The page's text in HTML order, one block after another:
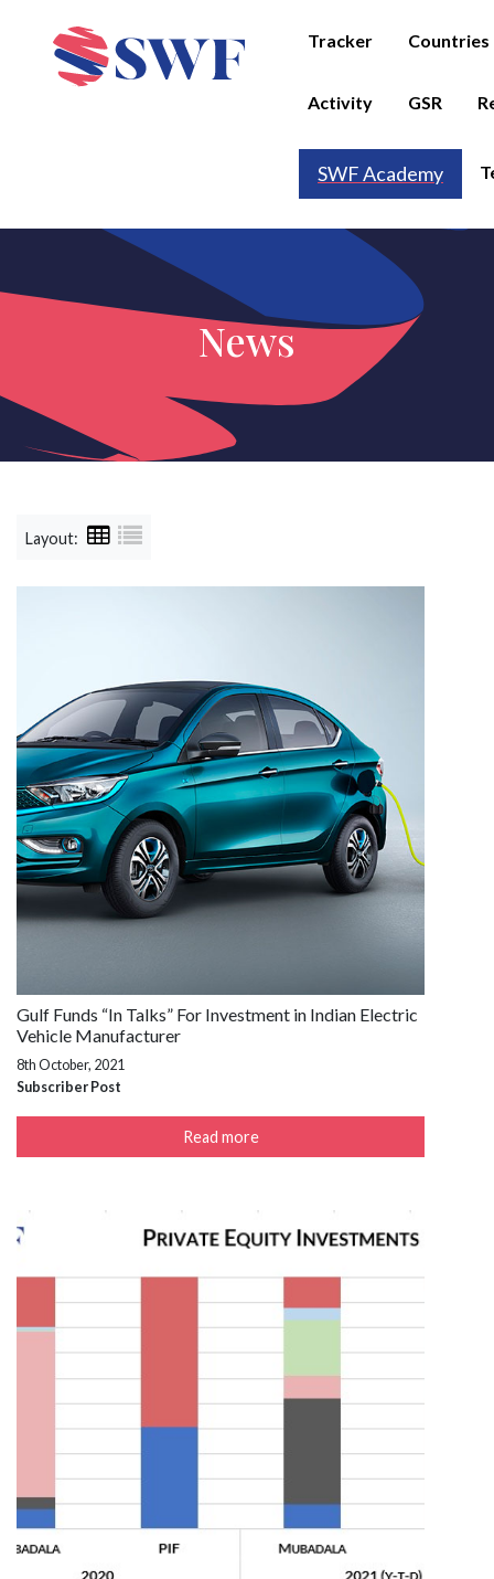
Tracker Countries
Activity GSR
SWF Academy
News
Layout:
Gulf Funds “In Talks” For Investment in Indian Electric
Vehicle Manufacturer
8th October, 2021
Subscriber Post
Read more